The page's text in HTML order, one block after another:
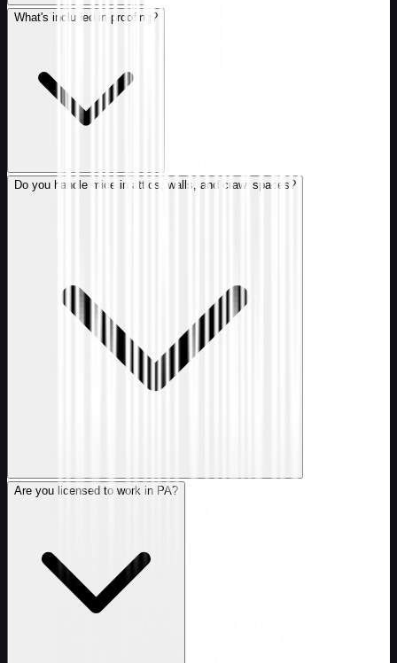
What's included in proofing?
Do you handle mice in attics, walls, and crawl spaces?
Are you licensed to work in PA?